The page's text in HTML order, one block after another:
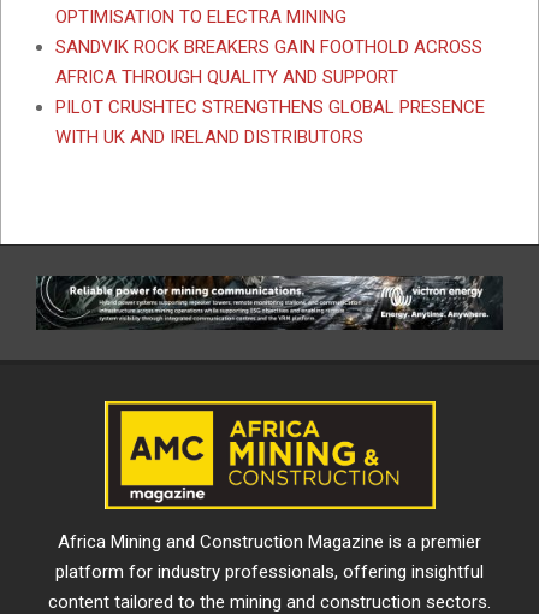
OPTIMISATION TO ELECTRA MINING
SANDVIK ROCK BREAKERS GAIN FOOTHOLD ACROSS
AFRICA THROUGH QUALITY AND SUPPORT
PILOT CRUSHTEC STRENGTHENS GLOBAL PRESENCE
WITH UK AND IRELAND DISTRIBUTORS
Africa Mining and Construction Magazine is a premier
platform for industry professionals, offering insightful
content tailored to the mining and construction sectors.